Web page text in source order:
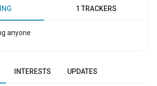
1 TRACKERS
anyone
INTERESTS UPDATES